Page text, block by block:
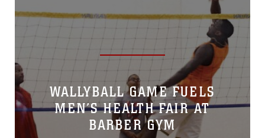
WALLYBALL GAME FUELS
MEN’S HEALTH FAIR AT
BARBER GYM